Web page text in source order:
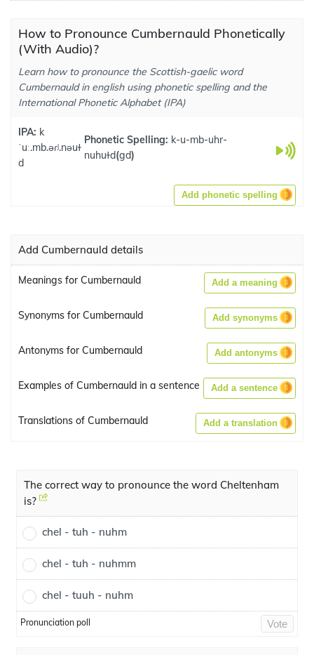
How to Pronounce Cumbernauld Phonetically
(With Audio)?
Learn how to pronounce the Scottish-gaelic word
Cumbernauld in english using phonetic spelling and the
International Phonetic Alphabet (IPA)
IPA: k
ˈuː.mb.əɾʲ.nəuɫ
d
Phonetic Spelling: k-u-mb-uhr-
nuhuɫd(gd)
Add phonetic spelling
Add Cumbernauld details
Meanings for Cumbernauld Add a meaning
Synonyms for Cumbernauld Add synonyms
Antonyms for Cumbernauld Add antonyms
Examples of Cumbernauld in a sentence Add a sentence
Translations of Cumbernauld Add a translation
The correct way to pronounce the word Cheltenham
is?
chel - tuh - nuhm
chel - tuh - nuhmm
chel - tuuh - nuhm
Pronunciation poll Vote